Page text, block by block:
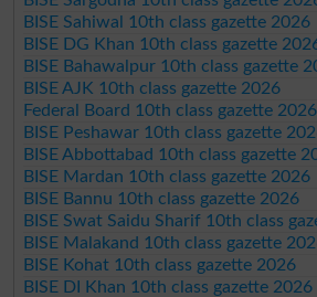
BISE Sahiwal 10th class gazette 2026
BISE DG Khan 10th class gazette
BISE Bahawalpur 10th class gazette
BISE AJK 10th class gazette 2026
Federal Board 10th class gazette 2026
BISE Peshawar 10th class gazette
BISE Abbottabad 10th class gazette
BISE Mardan 10th class gazette 2026
BISE Bannu 10th class gazette 2026
BISE Swat Saidu Sharif 10th class
BISE Malakand 10th class gazette
BISE Kohat 10th class gazette 2026
BISE DI Khan 10th class gazette 2026